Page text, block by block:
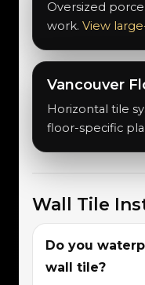
Oversized
work. View
Vancouver
Horizontal tile
floor-specific
Wall Tile
Do you
wall tile?